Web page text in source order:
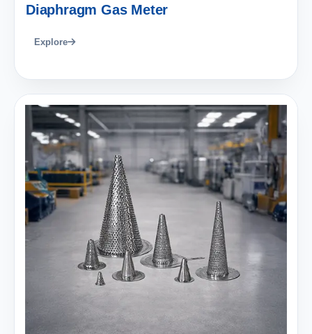
Diaphragm Gas Meter
Explore